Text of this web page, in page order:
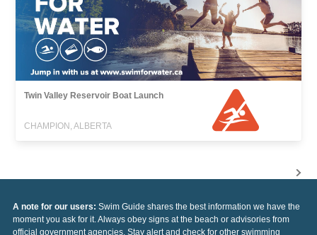
Twin Valley Reservoir Boat Launch
CHAMPION, ALBERTA
A note for our users: Swim Guide shares the best information we have the
moment you ask for it. Always obey signs at the beach or advisories from
official government agencies. Stay alert and check for other swimming